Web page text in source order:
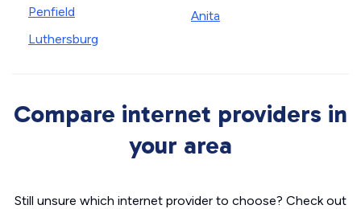
Penfield
Luthersburg
Anita
Compare internet providers in
your area
Still unsure which internet provider to choose? Check out